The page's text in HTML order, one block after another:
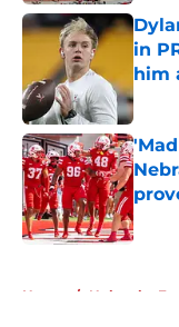
in
him
Home / Nebraska